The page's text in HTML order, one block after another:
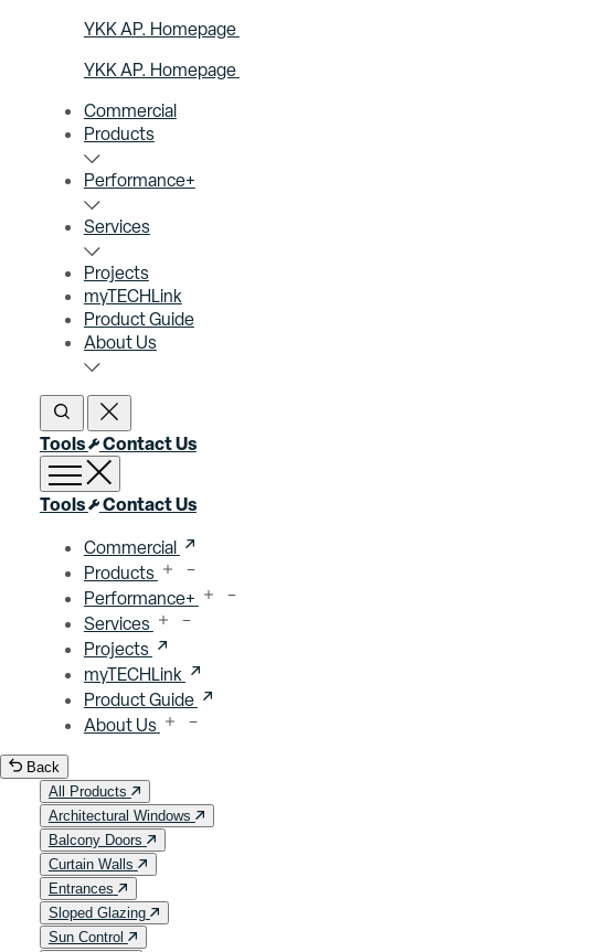
YKK AP. Homepage
YKK AP. Homepage
Commercial
Products
Performance+
Services
Projects
myTECHLink
Product Guide
About Us
Open SearchClose Search
Tools Contact Us
Open menu
Close menu
Tools Contact Us
Commercial
Products
Performance+
Services
Projects
myTECHLink
Product Guide
About Us
Back
All Products
Architectural Windows
Balcony Doors
Curtain Walls
Entrances
Sloped Glazing
Sun Control